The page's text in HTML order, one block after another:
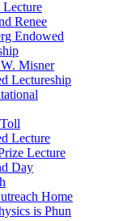
Renee
Endowed
Misner
Lectureship
Lecture
Lecture
Day
Home
is Phun